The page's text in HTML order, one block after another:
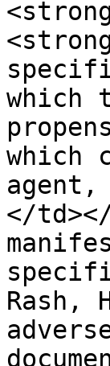
which
which
</
Rash,